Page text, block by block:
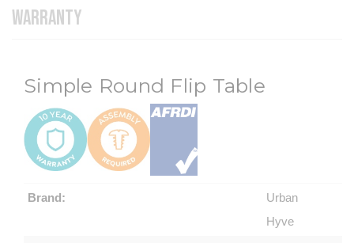
WARRANTY
Simple Round Flip Table
Brand:
Urban
Hyve